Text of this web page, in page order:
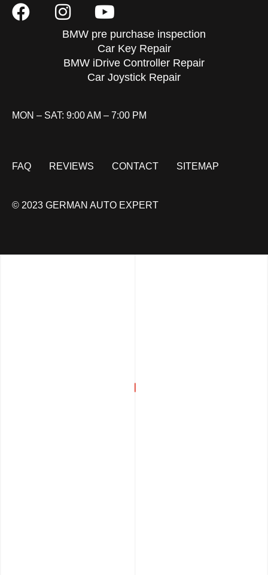
BMW pre purchase inspection
Car Key Repair
BMW iDrive Controller Repair
Car Joystick Repair
MON – SAT: 9:00 AM – 7:00 PM
FAQ REVIEWS CONTACT SITEMAP
© 2023 GERMAN AUTO EXPERT